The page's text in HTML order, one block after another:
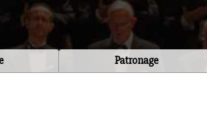
Patronage